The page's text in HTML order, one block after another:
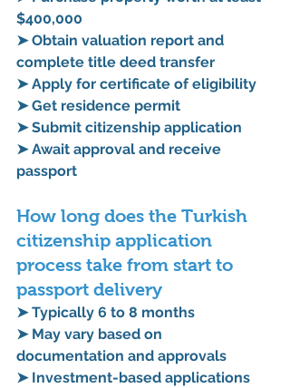
$400,000
➤ Obtain valuation report and
complete title deed transfer
➤ Apply for certificate of eligibility
➤ Get residence permit
➤ Submit citizenship application
➤ Await approval and receive
passport
How long does the Turkish
citizenship application
process take from start to
passport delivery
➤ Typically 6 to 8 months
➤ May vary based on
documentation and approvals
➤ Investment-based applications